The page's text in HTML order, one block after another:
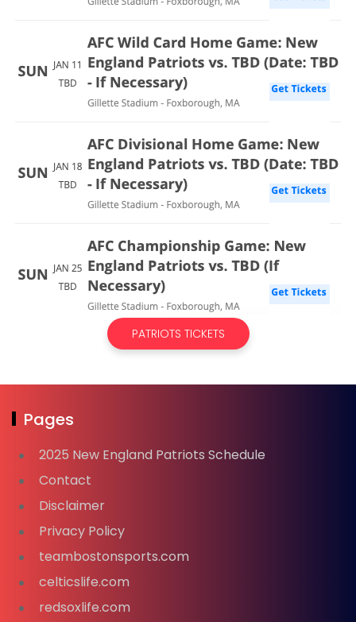
PATRIOTS TICKETS
Pages
2025 New England Patriots Schedule
Contact
Disclaimer
Privacy Policy
teambostonsports.com
celticslife.com
redsoxlife.com